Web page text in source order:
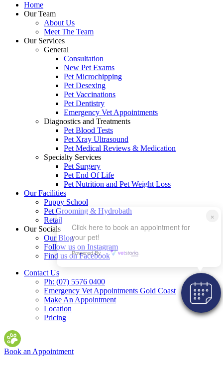
×
Click here to book an appointment for
your pet!
Powered By
Home
Our Team
About Us
Meet The Team
Our Services
General
Consultation
New Pet Exams
Pet Microchipping
Pet Desexing
Pet Vaccinations
Pet Dentistry
Emergency Vet Appointments
Diagnostics and Treatments
Pet Blood Tests
Pet Xray Ultrasound
Pet Medical Reviews & Medication
Specialty Services
Pet Surgery
Pet End Of Life
Pet Nutrition and Pet Weight Loss
Our Facilities
Puppy School
Pet Grooming & Hydrobath
Retail
Our Socials
Our Blog
Follow us on Instagram
Find us on Facebook
Contact Us
Ph: (07) 5576 0400
Emergency Vet Appointments Gold Coast
Make An Appointment
Location
Pricing
Book an Appointment